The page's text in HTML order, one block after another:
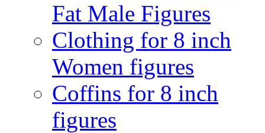
Fat Male Figures
Clothing for 8 inch
Women figures
Coffins for 8 inch
figures